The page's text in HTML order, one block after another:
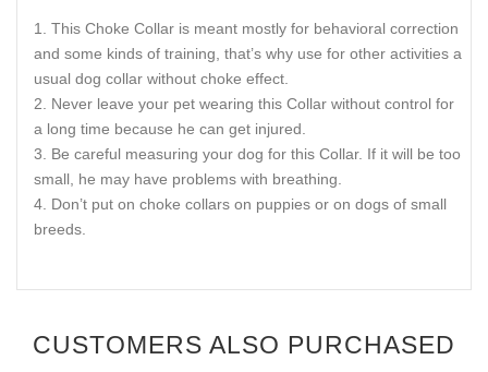
This Choke Collar is meant mostly for behavioral correction
and some kinds of training, that’s why use for other activities a
usual dog collar without choke effect.
Never leave your pet wearing this Collar without control for
a long time because he can get injured.
Be careful measuring your dog for this Collar. If it will be too
small, he may have problems with breathing.
Don’t put on choke collars on puppies or on dogs of small
breeds.
CUSTOMERS ALSO PURCHASED